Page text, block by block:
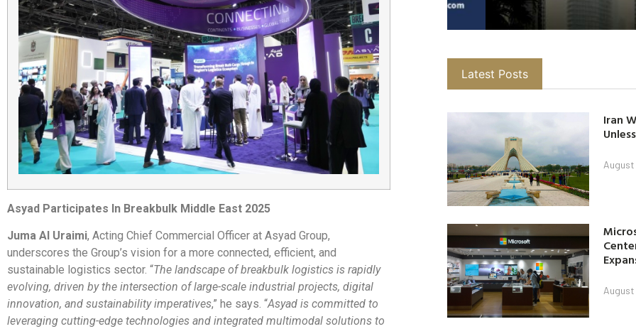
Asyad Participates In Breakbulk Middle East 2025
Juma Al Uraimi, Acting Chief Commercial Officer at Asyad Group,
underscores the Group’s vision for a more connected, efficient, and
sustainable logistics sector. “The landscape of breakbulk logistics is rapidly
evolving, driven by the intersection of large-scale industrial projects, digital
innovation, and sustainability imperatives,” he says. “Asyad is committed to
leveraging cutting-edge technologies and integrated multimodal solutions to
Latest Posts
Iran